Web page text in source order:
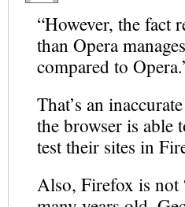
“However, the fact
than Opera
compared to
That’s an
the browser is able
test their sites in
Also, Firefox is not